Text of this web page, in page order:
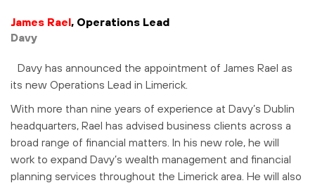
James Rael, Operations Lead
Davy
Davy has announced the appointment of James Rael as
its new Operations Lead in Limerick.
With more than nine years of experience at Davy’s Dublin
headquarters, Rael has advised business clients across a
broad range of financial matters. In his new role, he will
work to expand Davy’s wealth management and financial
planning services throughout the Limerick area. He will also